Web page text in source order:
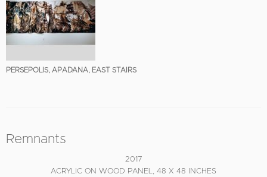
PERSEPOLIS, APADANA, EAST STAIRS
Remnants
2017
ACRYLIC ON WOOD PANEL, 48 X 48 INCHES